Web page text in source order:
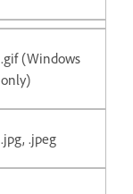
.gif (Windows
only)
.jpg, .jpeg